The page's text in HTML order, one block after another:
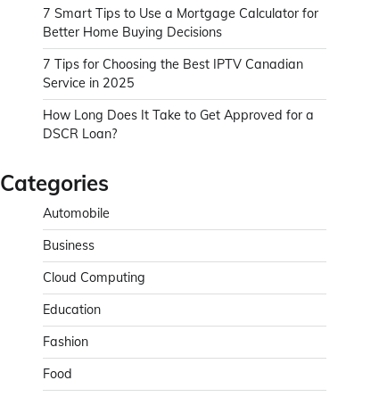
7 Smart Tips to Use a Mortgage Calculator for
Better Home Buying Decisions
7 Tips for Choosing the Best IPTV Canadian
Service in 2025
How Long Does It Take to Get Approved for a
DSCR Loan?
Categories
Automobile
Business
Cloud Computing
Education
Fashion
Food